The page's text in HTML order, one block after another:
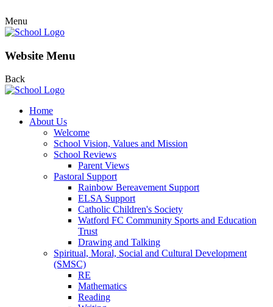
Menu
Website Menu
Back
Home
About Us
Welcome
School Vision, Values and Mission
School Reviews
Parent Views
Pastoral Support
Rainbow Bereavement Support
ELSA Support
Catholic Children's Society
Watford FC Community Sports and Education
Trust
Drawing and Talking
Spiritual, Moral, Social and Cultural Development
(SMSC)
RE
Mathematics
Reading